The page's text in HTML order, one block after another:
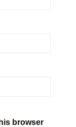
browser